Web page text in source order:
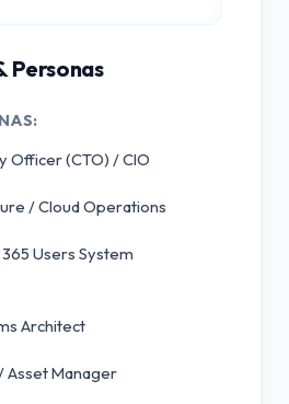
Personas
Officer (CTO) / CIO
/ Cloud Operations
Users System
Architect
Asset Manager